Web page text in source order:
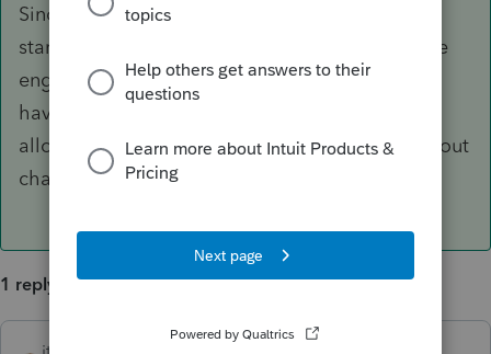
Since you're familiar with Lacerte and only just
starting out, PTO (which is driven by the Lacerte
engine) could be a strong contender. If you
haven't tried it, sign up for a free trial, which
allows you to prepare and preview returns without
charge.
1 reply